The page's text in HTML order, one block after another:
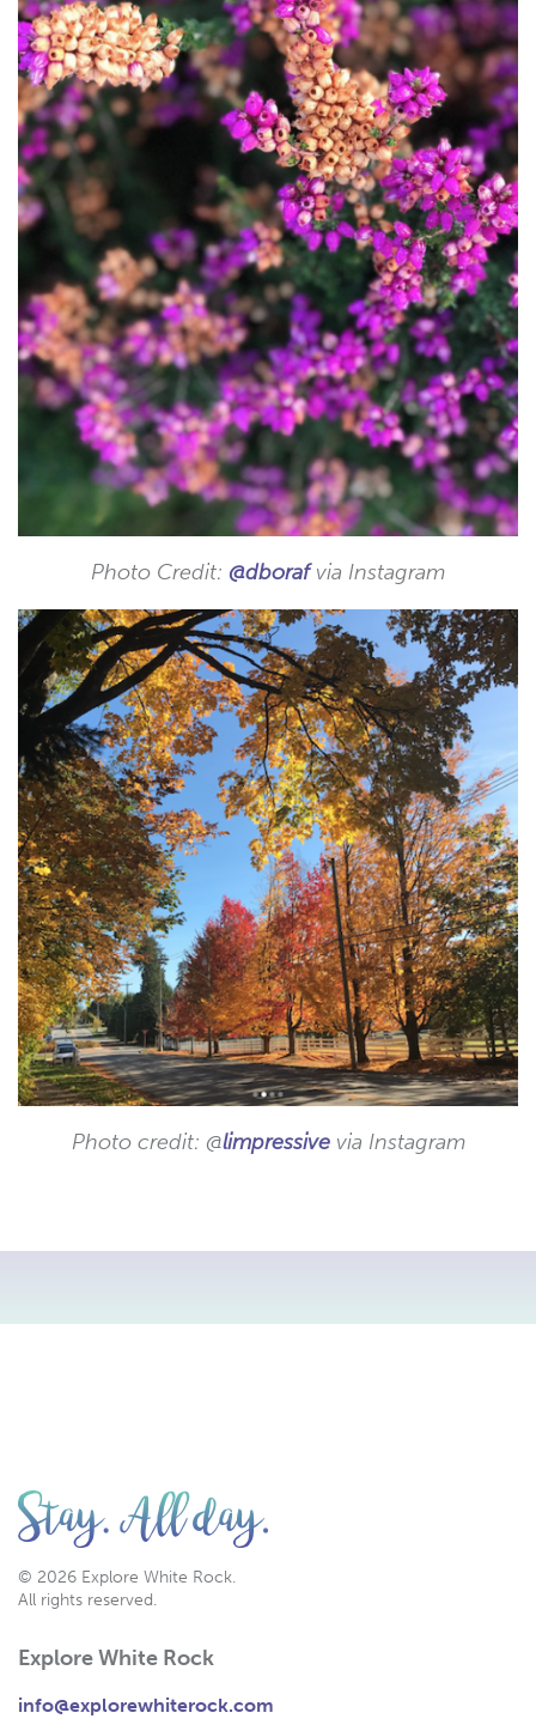
Photo Credit: @dborafvia Instagram
Photo credit: @limpressivevia Instagram
© 2026 Explore White Rock.
All rights reserved.
Explore White Rock
info@explorewhiterock.com